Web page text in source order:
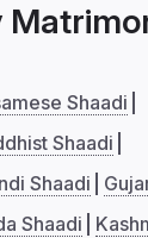
Shaadi
Shaadi
Shaadi
Shaadi